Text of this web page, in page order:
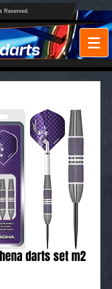
Reserved.
darts set m2